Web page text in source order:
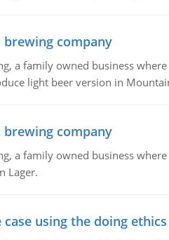
company
a family owned business
light beer version in
company
a family owned business
Lager.
using the doing